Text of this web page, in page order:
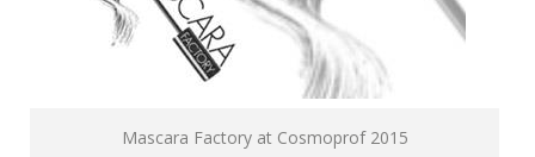
Mascara Factory at Cosmoprof 2015